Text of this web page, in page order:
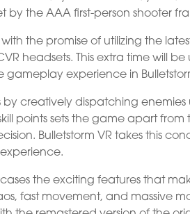
by the AAA first-person shooter
the promise of utilizing the
headsets. This extra time will
experience in
by creatively dispatching
points sets the game apart from
Bulletstorm VR takes this
the exciting features that
fast movement, and massive